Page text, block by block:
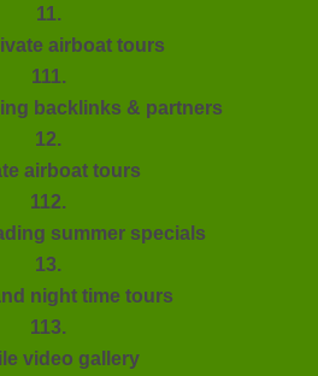
11.
airboat tours
111.
backlinks & partners
12.
airboat tours
112.
summer specials
13.
night time tours
113.
video gallery